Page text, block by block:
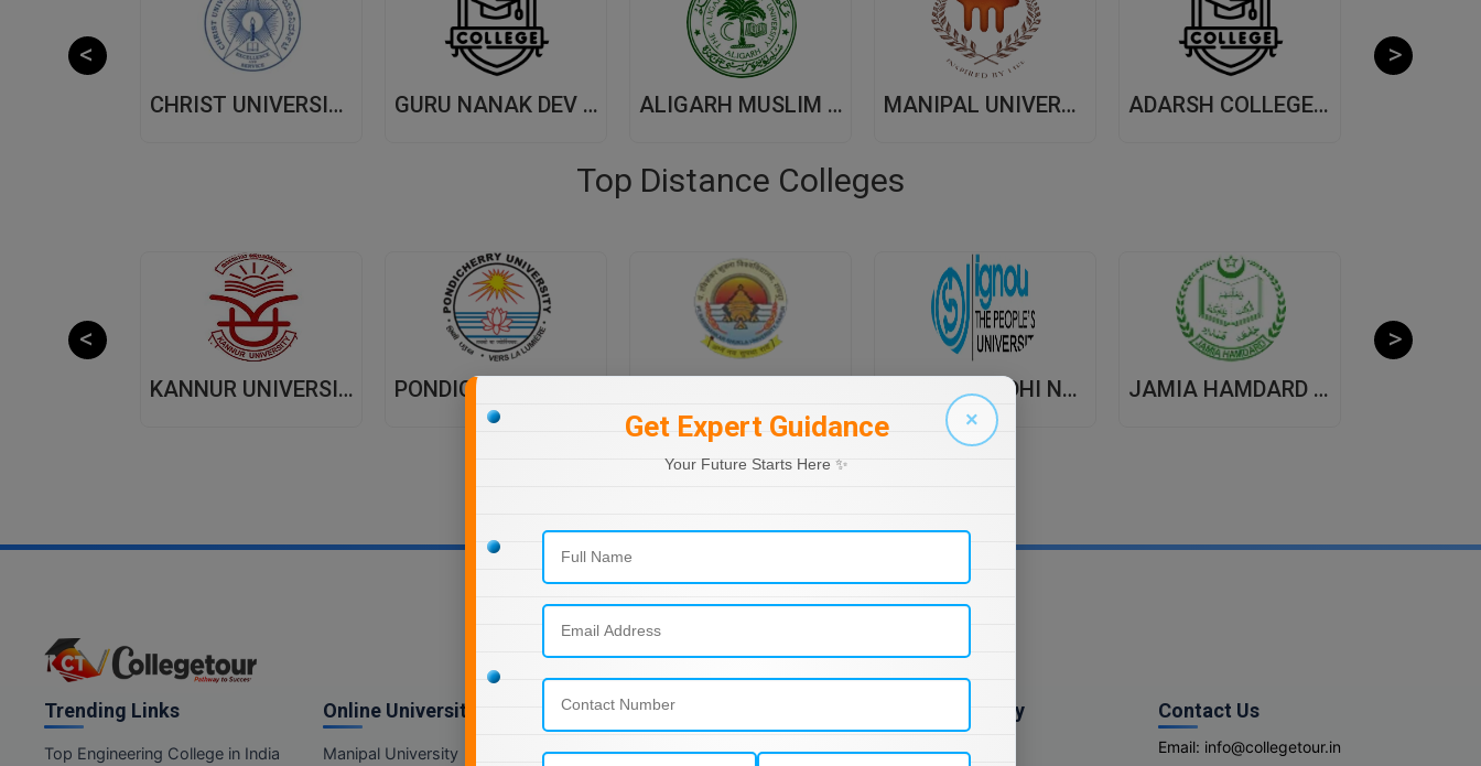
CHRIST UNIVERSITY, (CU) BANGALORE GURU NANAK DEV UNIVERSITY,(GNDU) AMRITSAR ALIGARH MUSLIM UNIVERSITY, (AMU) ALIGARH MANIPAL UNIVERSITY, (MUJ) JAIPUR ADARSH COLLEGE OF ARTS AND COMMERCE, (ACAC) THANE
Top Distance Colleges
KANNUR UNIVERSITY - DISTANCE EDUCATION INDIRA GANDHI NATIONAL OPEN UNIVERSITY , DISTANCE EDUCATION JAMIA HAMDARD UNIVERSITY , DISTANCE EDUCATION
×
Get Expert Guidance
Your Future Starts Here ✨
Trending Links
Top Engineering College in India
Online Universities
Manipal University
Online Courses
Online MBA
About Company
About us
Contact Us
Email: info@collegetour.in